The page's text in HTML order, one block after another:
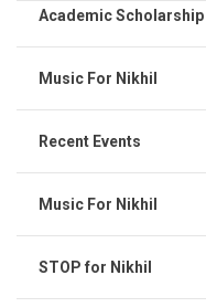
Academic Scholarship
Music For Nikhil
Recent Events
Music For Nikhil
STOP for Nikhil